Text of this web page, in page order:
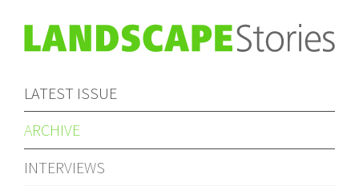
LATEST ISSUE
ARCHIVE
INTERVIEWS